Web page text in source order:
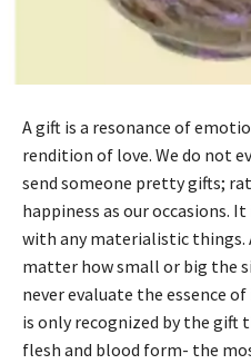
A gift is a resonance of
rendition of love. We do not
send someone pretty gifts;
happiness as our occasions.
with any materialistic things.
matter how small or big the
never evaluate the essence
is only recognized by the gift
flesh and blood form- the